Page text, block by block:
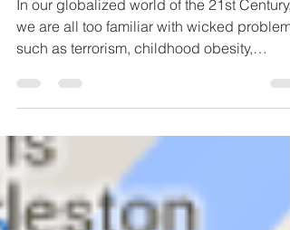
Management and Visual
Communication
we are all too familiar with wicked problems
such as terrorism, childhood obesity,
poverty,...